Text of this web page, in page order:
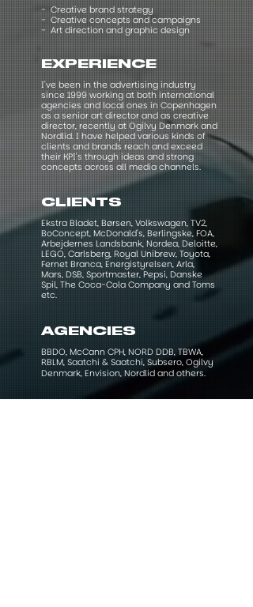
- Creative brand strategy
- Creative concepts and campaigns
- Art direction and graphic design
EXPERIENCE
I've been in the advertising industry
since 1999 working at both international
agencies and local ones in Copenhagen
as a senior art director and as creative
director, recently at Ogilvy Denmark and
Nordlid. I have helped various kinds of
clients and brands reach and exceed
their KPI's through ideas and strong
concepts across all media channels.​
CLIENTS
Ekstra Bladet, Børsen, Volkswagen, TV2,
BoConcept, McDonald's, Berlingske, FOA,
Arbejdernes Landsbank, Nordea, Deloitte,
LEGO, Carlsberg, Royal Unibrew, Toyota,
Fernet Branca, Energistyrelsen, Arla,
Mars, DSB, Sportmaster, Pepsi, Danske
Spil, The Coca-Cola Company and Toms
etc.
AGENCIES
BBDO, McCann CPH, NORD DDB, TBWA,
RBLM, Saatchi & Saatchi, Subsero, Ogilvy
Denmark, Envision, Nordlid and others.​​​​​​